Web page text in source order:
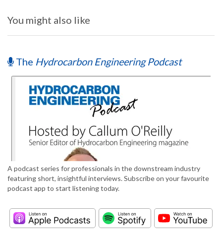
You might also like
The Hydrocarbon Engineering Podcast
A podcast series for professionals in the downstream industry
featuring short, insightful interviews. Subscribe on your favourite
podcast app to start listening today.